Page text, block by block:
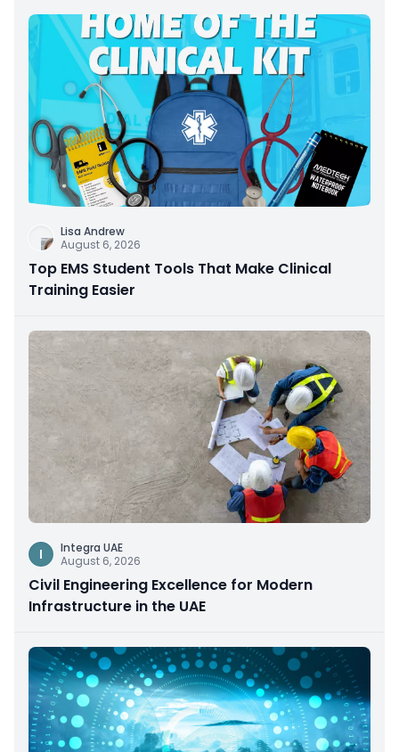
Lisa Andrew
August 6, 2026
Top EMS Student Tools That Make Clinical
Training Easier
I
Integra UAE
August 6, 2026
Civil Engineering Excellence for Modern
Infrastructure in the UAE